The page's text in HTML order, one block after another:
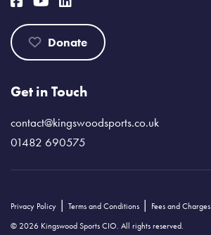
Donate
Get in Touch
contact@kingswoodsports.co.uk
01482 690575
Privacy Policy | Terms and Conditions | Fees and Charges
© 2026 Kingswood Sports CIO. All rights reserved.